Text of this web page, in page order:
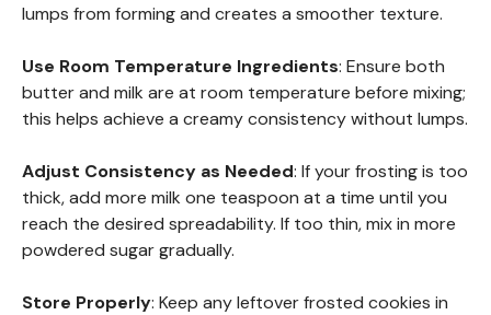
lumps from forming and creates a smoother texture.
Use Room Temperature Ingredients: Ensure both
butter and milk are at room temperature before mixing;
this helps achieve a creamy consistency without lumps.
Adjust Consistency as Needed: If your frosting is too
thick, add more milk one teaspoon at a time until you
reach the desired spreadability. If too thin, mix in more
powdered sugar gradually.
Store Properly: Keep any leftover frosted cookies in